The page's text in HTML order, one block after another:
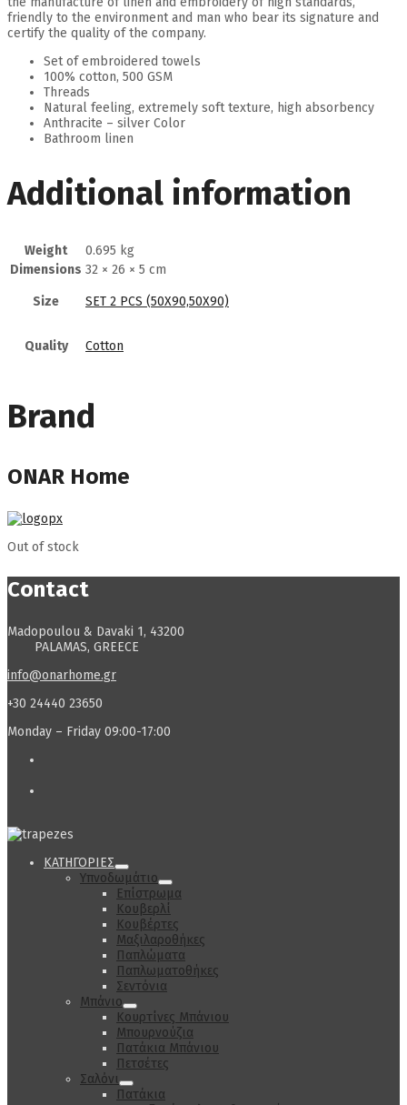
friendly to the environment and man who bear its signature and
certify the quality of the company.
Set of embroidered towels
100% cotton, 500 GSM
Threads
Natural feeling, extremely soft texture, high absorbency
Anthracite – silver Color
Bathroom linen
Additional information
Weight
0.695 kg
Dimensions 32 × 26 × 5 cm
Size SET 2 PCS (50Χ90,50Χ90)
Quality Cotton
Brand
ONAR Home
Out of stock
Contact
Madopoulou & Davaki 1, 43200
PALAMAS, GREECE
info@onarhome.gr
+30 24440 23650
Monday – Friday 09:00-17:00
ΚΑΤΗΓΟΡΙΕΣ
Υπνοδωμάτιο
Επίστρωμα
Κουβερλί
Κουβέρτες
Μαξιλαροθήκες
Παπλώματα
Παπλωματοθήκες
Σεντόνια
Μπάνιο
Κουρτίνες Μπάνιου
Μπουρνούζια
Πατάκια Μπάνιου
Πετσέτες
Σαλόνι
Πατάκια